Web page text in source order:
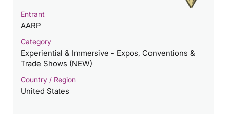
Entrant
AARP
Category
Experiential & Immersive - Expos, Conventions &
Trade Shows (NEW)
Country / Region
United States